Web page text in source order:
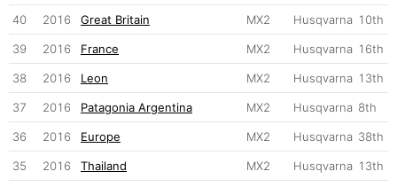
40 2016 Great Britain MX2 Husqvarna 10th
39 2016 France MX2 Husqvarna 16th
38 2016 Leon MX2 Husqvarna 13th
37 2016 Patagonia Argentina MX2 Husqvarna 8th
36 2016 Europe MX2 Husqvarna 38th
35 2016 Thailand MX2 Husqvarna 13th